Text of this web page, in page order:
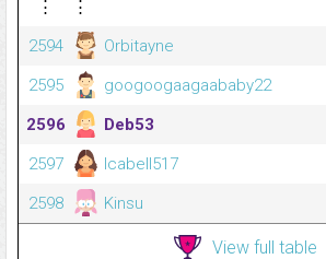
⋮
⋮
2594
Orbitayne
2595
googoogaagaababy22
2596
Deb53
2597
lcabell517
2598
Kinsu
View full table